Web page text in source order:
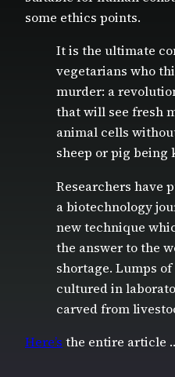
some ethics points.
It is the ultimate
vegetarians who
murder: a
that will see fresh
animal cells
sheep or pig being
Researchers have
a biotechnology
new technique
the answer to the
shortage. Lumps
cultured in
carved from
Here’s the entire article